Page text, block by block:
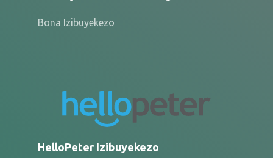
Bona Izibuyekezo
HelloPeter Izibuyekezo